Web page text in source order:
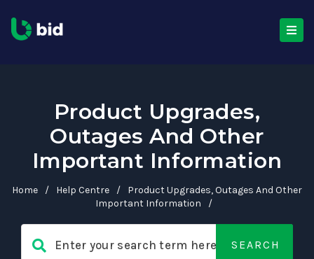
Product Upgrades,
Outages And Other
Important Information
Home / Help Centre /
Product Upgrades, Outages And Other
Important Information
/